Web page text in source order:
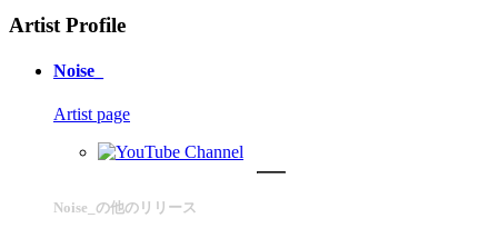
Artist Profile
Noise_
Artist page
Noise_の他のリリース